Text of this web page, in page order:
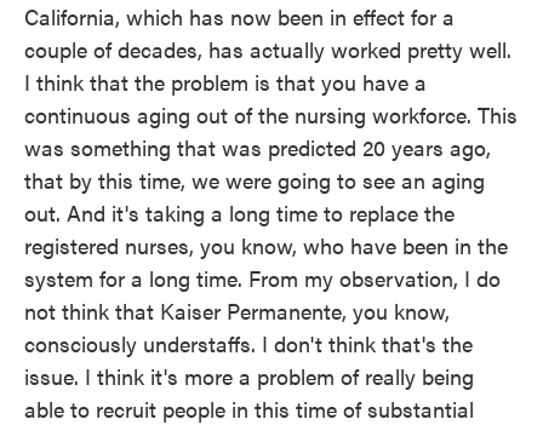
California, which has now been in effect for a
couple of decades, has actually worked pretty well.
I think that the problem is that you have a
continuous aging out of the nursing workforce. This
was something that was predicted 20 years ago,
that by this time, we were going to see an aging
out. And it's taking a long time to replace the
registered nurses, you know, who have been in the
system for a long time. From my observation, I do
not think that Kaiser Permanente, you know,
consciously understaffs. I don't think that's the
issue. I think it's more a problem of really being
able to recruit people in this time of substantial